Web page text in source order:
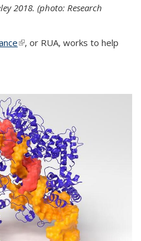
2018. (photo: Research
(link is external)
, or RUA, works to help